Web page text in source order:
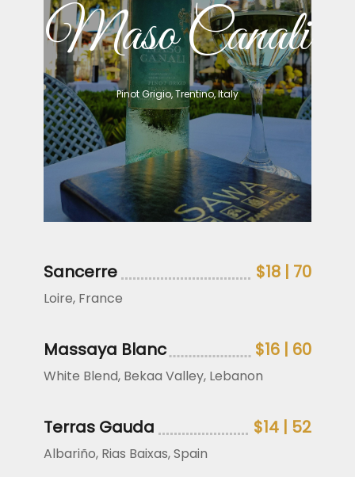
Maso Canali
Pinot Grigio, Trentino, Italy
Sancerre $18 | 70
Loire, France
Massaya Blanc $16 | 60
White Blend, Bekaa Valley, Lebanon
Terras Gauda $14 | 52
Albariño, Rias Baixas, Spain